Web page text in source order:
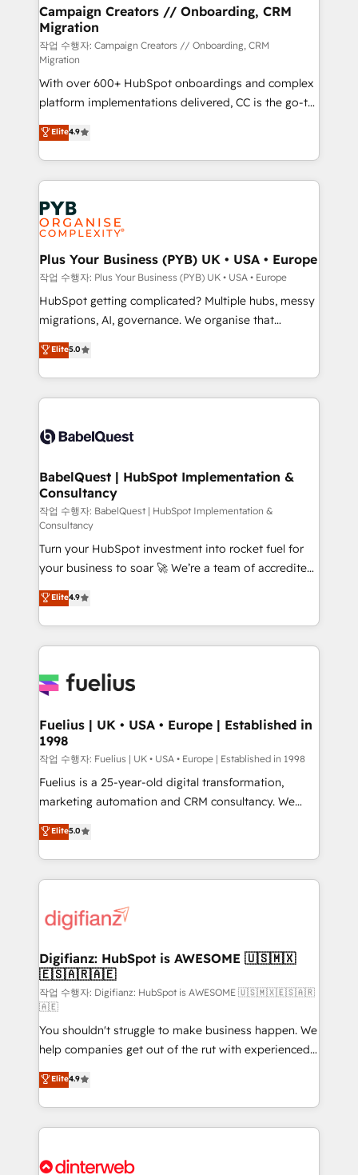
empowering our clients and developing their
autonomy. Get to grips with HubSpot through
guided implementation and seamless integration of
the CRM platform into your digital ecosystem. Would
you like support in deploying your inbound
marketing strategy? We'll provide support tailored
to your needs and sales objectives. With 125+
certifications, we are part of the most certified
Canadian agencies, and we both hold Onboarding
Accreditations. Based in Canada (coast to coast), our
services are offered in both English & French.
Campaign Creators // Onboarding, CRM
Migration
작업 수행자: Campaign Creators // Onboarding, CRM
Migration
With over 600+ HubSpot onboardings and complex
platform implementations delivered, CC is the go-to
Elite Solutions Partner for businesses ready to
migrate, replatform, and scale smarter. We specialize
in high-impact CRM and CMS migrations and
onboarding from platforms like Salesforce, NetSuite,
Zoho, Pardot, Marketo, Microsoft Dynamics, Wix,
WordPress and legacy CRMs, turning fragmented
systems into unified, growth-ready HubSpot
architectures that accelerate revenue operations and
performance. - Multi-object CRM migration, cleanup,
and implementation. - Pre-built and custom
integrations across your full tech stack. - Custom
- Dashboards, lifecycle campaigns, and lead
nurturing sequences. - Cross-hub setup across
scalable retainers. Let’s make HubSpot your most
powerful growth engine. Built to convert, scale, and
Elite4.9
Plus Your Business (PYB) UK • USA • Europe
작업 수행자: Plus Your Business (PYB) UK • USA • Europe
HubSpot getting complicated? Multiple hubs, messy
migrations, AI, governance. We organise that
complexity, so your team can put HubSpot to work...
Welcome to our Profile! We help with: • CRM
implementation, reports, workflows, and team
training • CRM migration from Salesforce, Pipedrive,
custom API integrations • AI governance for
Boutique 'Elite' team of 12 • 150+ clients across Sales
Hub, Marketing Hub, Service Hub, Data Hub and
CMS • ISO/IEC 27001:2022, ISO 9001:2015, and ISO
42001:2023 certified - the AI management standard •
GuardHub: our AI governance framework, built on
ISO 42001 Ready for the next step? Click the 👈
'𝗖𝗼𝗻𝘁𝗮𝗰𝘁 𝗯𝘂𝘀𝗶𝗻𝗲𝘀𝘀' button to get in touch (𝘸𝘦'𝘳𝘦
𝘴𝘶𝘱𝘦𝘳 𝘳𝘦𝘴𝘱𝘰𝘯𝘴𝘪𝘷𝘦)
Elite5.0
BabelQuest | HubSpot Implementation &
Consultancy
작업 수행자: BabelQuest | HubSpot Implementation &
Consultancy
Turn your HubSpot investment into rocket fuel for
your business to soar 🚀 We’re a team of accredited
HubSpot experts ready to help you. We can
implement the platform into complex business
environments, optimise what you've got and make
sure you can actually use it, build your website in
for you and execute it on HubSpot. We are on the
framework, meaning we've been accredited by
HubSpot and vetted by the CCS, which means we
can support public sector companies as well the
other ones listed in our profile. Our services: -
HubSpot implementation - HubSpot CMS website
is there for you to: - Grow revenue, and run your
business more efficiently - Build stronger
more people - Get the most out of your HubSpot
investment
Elite4.9
Fuelius | UK • USA • Europe | Established in
1998
작업 수행자: Fuelius | UK • USA • Europe | Established in 1998
Fuelius is a 25-year-old digital transformation,
marketing automation and CRM consultancy. We
enable mid-market and enterprise clients to
maximise their return from digital and fuel their
growth. We modernise platforms, streamline
operations that are causing inefficiencies, improve
supercharge revenue operations Key services: • CRM
Transformation / Web Development • RevOps &
Sales Consulting • Marketing Automation What
makes us different? 🚀 Top 0.5% of global HubSpot
agencies ⚙️ The strongest technical ability and
integration capabilities 💼 Consultative, long-term
partners who will embed ourselves into your
business, processes and systems 🏢 We specialise in
working with mid-market and enterprise
organisations, global organisations and those with
complex use cases 🏆 CRM Implementation,
Onboarding Accredited 🔐 ISO27001 & ISO9001
Elite5.0
Digifianz: HubSpot is AWESOME 🇺🇸🇲🇽
🇪🇸🇦🇷🇦🇪
작업 수행자: Digifianz: HubSpot is AWESOME 🇺🇸🇲🇽🇪🇸🇦🇷
🇦🇪
You shouldn't struggle to make business happen. We
help companies get out of the rut with experienced,
process-oriented teams implementing HubSpot
Marketing, Sales, Service, CMS and Operations Hub,
so selling and actually engaging with your customers
feels easy and pain-free. We are a top ranked
and Customer First Awards, 4.9/5 rating in HubSpot
Elite4.9